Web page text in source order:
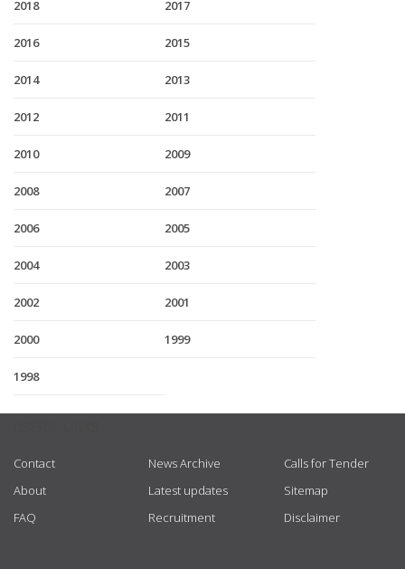
2018 2017
2016 2015
2014 2013
2012 2011
2010 2009
2008 2007
2006 2005
2004 2003
2002 2001
2000 1999
1998
Contact
About
FAQ
News Archive
Latest updates
Recruitment
Calls for Tender
Sitemap
Disclaimer